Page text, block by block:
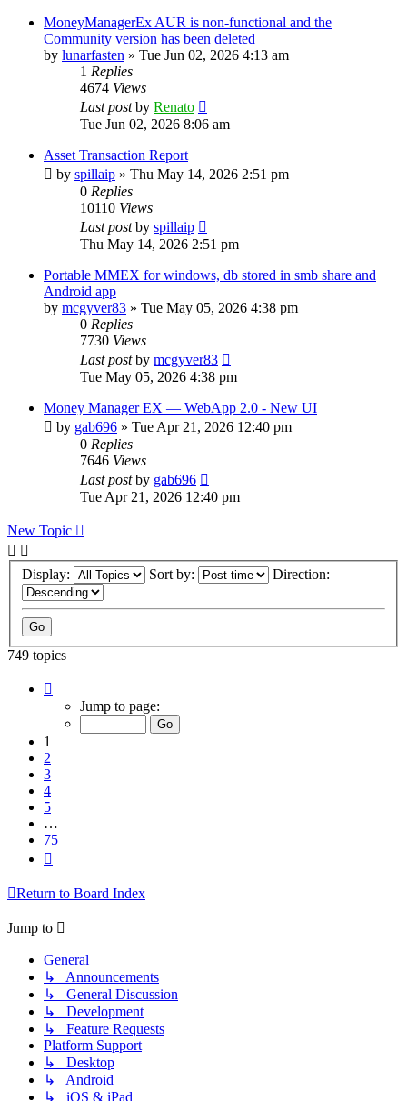
MoneyManagerEx AUR is non-functional and the
Community version has been deleted
by lunarfasten » Tue Jun 02, 2026 4:13 am
1 Replies
4674 Views
Last postby Renato
Tue Jun 02, 2026 8:06 am
Asset Transaction Report
by spillaip » Thu May 14, 2026 2:51 pm
0 Replies
10110 Views
Last postby spillaip
Thu May 14, 2026 2:51 pm
Portable MMEX for windows, db stored in smb share and
Android app
by mcgyver83 » Tue May 05, 2026 4:38 pm
0 Replies
7730 Views
Last postby mcgyver83
Tue May 05, 2026 4:38 pm
Money Manager EX — WebApp 2.0 - New UI
by gab696 » Tue Apr 21, 2026 12:40 pm
0 Replies
7646 Views
Last postby gab696
Tue Apr 21, 2026 12:40 pm
New Topic
Display: Sort by: Direction:
749 topics
Jump to page:
1
2
3
4
5
…
75
Return to Board Index
Jump to
General
↳ Announcements
↳ General Discussion
↳ Development
↳ Feature Requests
Platform Support
↳ Desktop
↳ Android
↳ iOS & iPad